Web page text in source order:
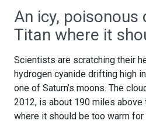
An icy, poisonous
Titan where it
Scientists are scratching their
hydrogen cyanide drifting high
one of Saturn’s moons. The
2012, is about 190 miles above
where it should be too warm